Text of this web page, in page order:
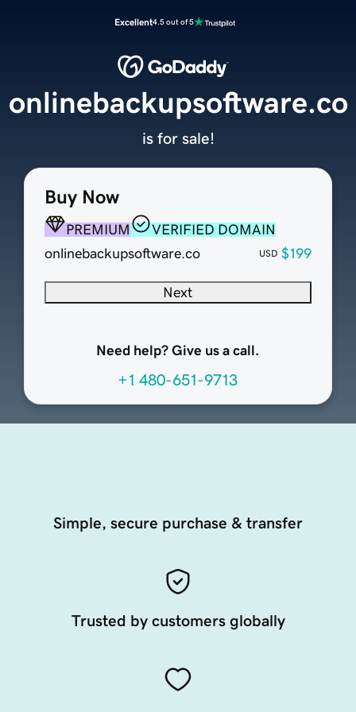
Excellent4.5 out of 5
Buy Now
PREMIUM
VERIFIED DOMAIN
onlinebackupsoftware.co
USD $199
Next
Need help? Give us a call.
+1 480-651-9713
onlinebackupsoftware.co
is for sale!
Simple, secure purchase & transfer
Trusted by customers globally